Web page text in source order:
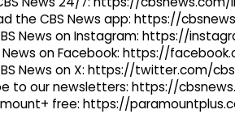
the CBS News app: https://
News on Instagram: https://
News on Facebook: https://
News on X: https://twitter.com/
to our newsletters: https://
free: https://